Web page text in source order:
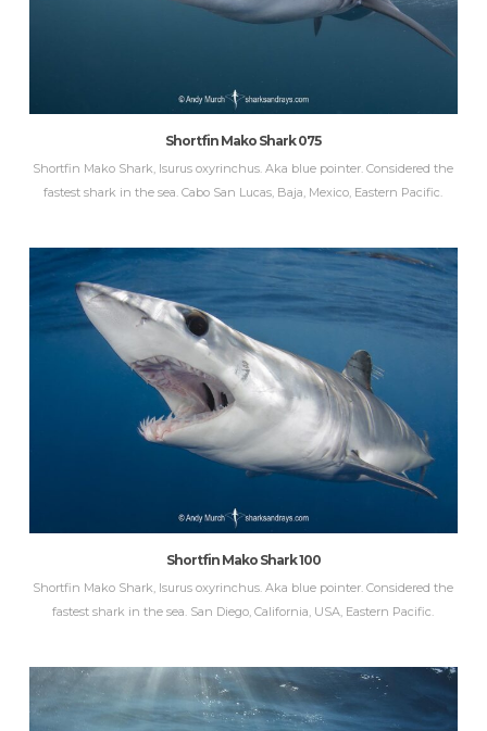
Shortfin Mako Shark 075
Shortfin Mako Shark, Isurus oxyrinchus. Aka blue pointer. Considered the
fastest shark in the sea. Cabo San Lucas, Baja, Mexico, Eastern Pacific.
Shortfin Mako Shark 100
Shortfin Mako Shark, Isurus oxyrinchus. Aka blue pointer. Considered the
fastest shark in the sea. San Diego, California, USA, Eastern Pacific.